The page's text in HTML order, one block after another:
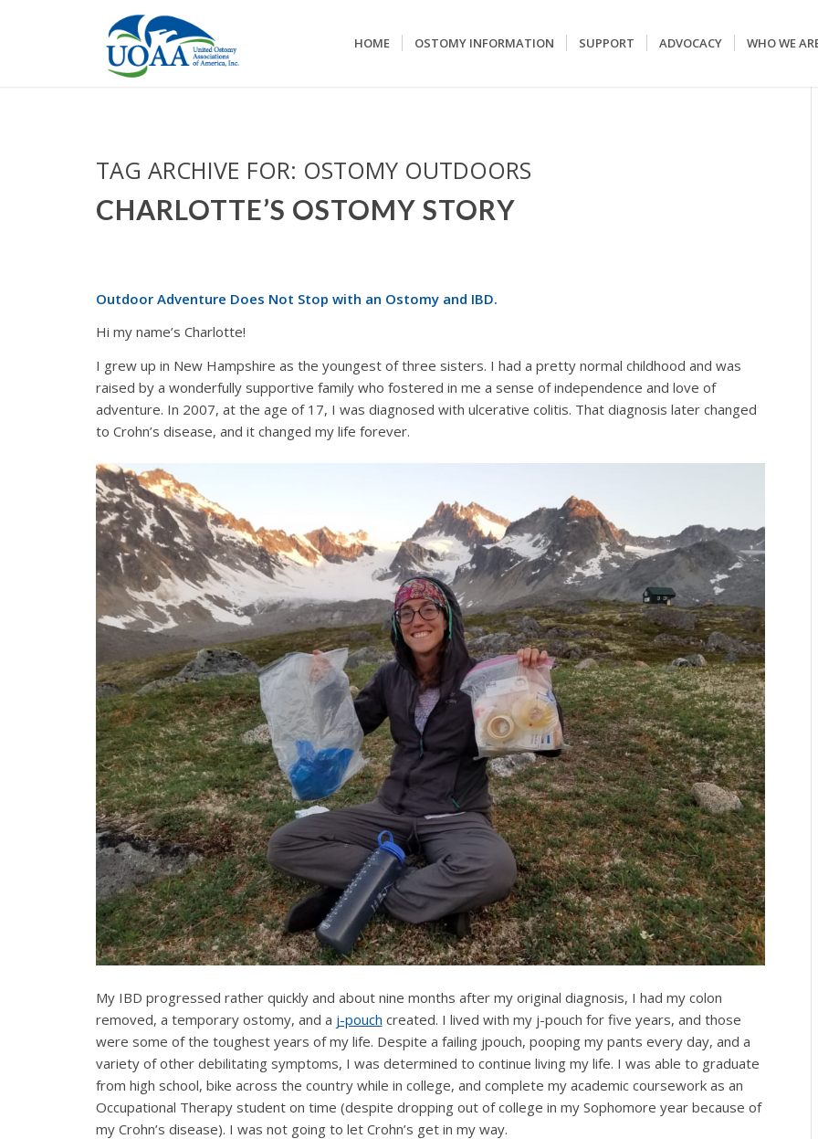
HOME OSTOMY INFORMATION SUPPORT ADVOCACY WHO WE
TAG ARCHIVE FOR: OSTOMY OUTDOORS
CHARLOTTE’S OSTOMY STORY
Outdoor Adventure Does Not Stop with an Ostomy and IBD.
Hi my name’s Charlotte!
I grew up in New Hampshire as the youngest of three sisters. I had a pretty normal childhood and was
raised by a wonderfully supportive family who fostered in me a sense of independence and love of
adventure. In 2007, at the age of 17, I was diagnosed with ulcerative colitis. That diagnosis later changed
to Crohn’s disease, and it changed my life forever.
My IBD progressed rather quickly and about nine months after my original diagnosis, I had my colon
removed, a temporary ostomy, and a j-pouch created. I lived with my j-pouch for five years, and those
were some of the toughest years of my life. Despite a failing jpouch, pooping my pants every day, and a
variety of other debilitating symptoms, I was determined to continue living my life. I was able to graduate
from high school, bike across the country while in college, and complete my academic coursework as an
Occupational Therapy student on time (despite dropping out of college in my Sophomore year because of
my Crohn’s disease). I was not going to let Crohn’s get in my way.